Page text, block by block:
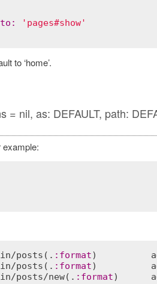
to :
'pages#show'
to ‘home’.
= nil, as: DEFAULT, path:
/posts (. : format)
/posts (. : format)
/posts/new(. : format)